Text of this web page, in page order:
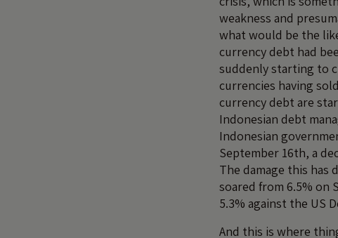
weakness and
what would be the
currency debt had
suddenly starting to
currencies having
currency debt are
Indonesian debt
Indonesian
September 16th, a
The damage this has
soared from 6.5% on
5.3% against the US
And this is where